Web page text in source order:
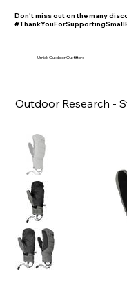
Don't miss out on the many
Umiak Outdoor Outfitters
Outdoor Research -